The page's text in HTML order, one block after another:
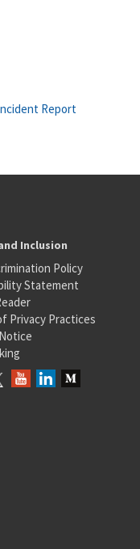
Report
Inclusion
Policy
Statement
Privacy Practices